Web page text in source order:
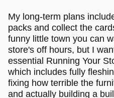
My long-term plans
packs and collect the
funny little town you can
store's off hours, but I
essential Running Your
which includes fully
fixing how terrible the
and actually building a